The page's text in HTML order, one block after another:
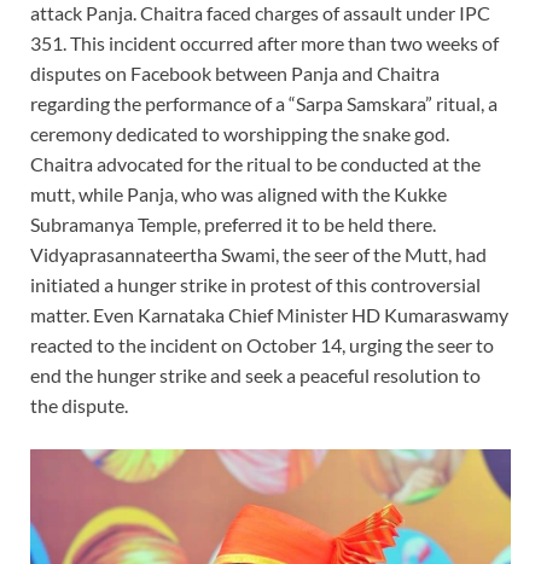
attack Panja. Chaitra faced charges of assault under IPC
351. This incident occurred after more than two weeks of
disputes on Facebook between Panja and Chaitra
regarding the performance of a “Sarpa Samskara” ritual, a
ceremony dedicated to worshipping the snake god.
Chaitra advocated for the ritual to be conducted at the
mutt, while Panja, who was aligned with the Kukke
Subramanya Temple, preferred it to be held there.
Vidyaprasannateertha Swami, the seer of the Mutt, had
initiated a hunger strike in protest of this controversial
matter. Even Karnataka Chief Minister HD Kumaraswamy
reacted to the incident on October 14, urging the seer to
end the hunger strike and seek a peaceful resolution to
the dispute.